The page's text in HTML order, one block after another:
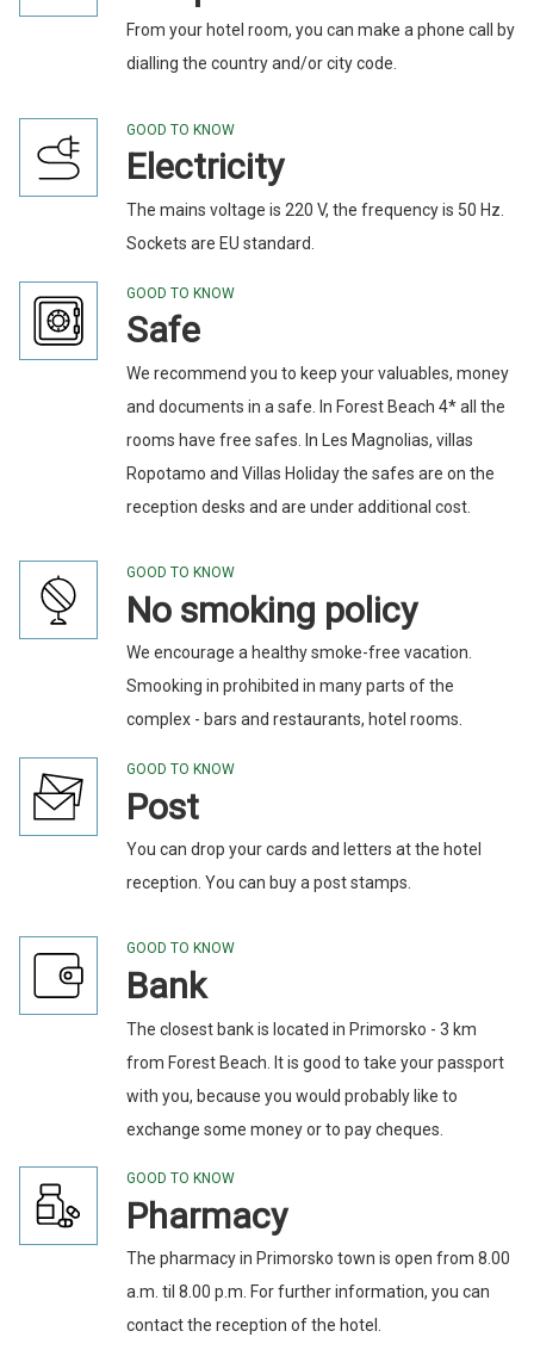
From your hotel room, you can make a phone call by
dialling the country and/or city code.
GOOD TO KNOW
Electricity
The mains voltage is 220 V, the frequency is 50 Hz.
Sockets are EU standard.
GOOD TO KNOW
Safe
We recommend you to keep your valuables, money
and documents in a safe. In Forest Beach 4* all the
rooms have free safes. In Les Magnolias, villas
Ropotamo and Villas Holiday the safes are on the
reception desks and are under additional cost.
GOOD TO KNOW
No smoking policy
We encourage a healthy smoke-free vacation.
Smooking in prohibited in many parts of the
complex - bars and restaurants, hotel rooms.
GOOD TO KNOW
Post
You can drop your cards and letters at the hotel
reception. You can buy a post stamps.
GOOD TO KNOW
Bank
The closest bank is located in Primorsko - 3 km
from Forest Beach. It is good to take your passport
with you, because you would probably like to
exchange some money or to pay cheques.
GOOD TO KNOW
Pharmacy
The pharmacy in Primorsko town is open from 8.00
a.m. til 8.00 p.m. For further information, you can
contact the reception of the hotel.